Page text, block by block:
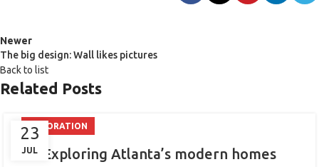
Newer
The big design: Wall likes pictures
Back to list
Related Posts
23
JUL
DECORATION
Exploring Atlanta’s modern homes